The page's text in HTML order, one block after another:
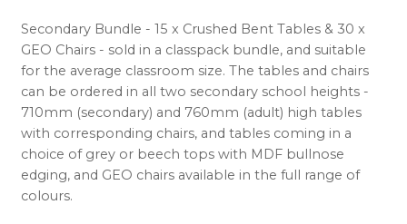
Secondary Bundle - 15 x Crushed Bent Tables & 30 x
GEO Chairs - sold in a classpack bundle, and suitable
for the average classroom size. The tables and chairs
can be ordered in all two secondary school heights -
710mm (secondary) and 760mm (adult) high tables
with corresponding chairs, and tables coming in a
choice of grey or beech tops with MDF bullnose
edging, and GEO chairs available in the full range of
colours.